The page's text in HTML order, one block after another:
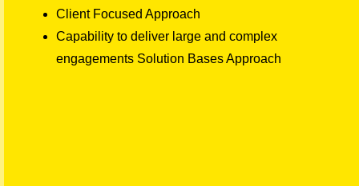
Client Focused Approach
Capability to deliver large and complex
engagements Solution Bases Approach